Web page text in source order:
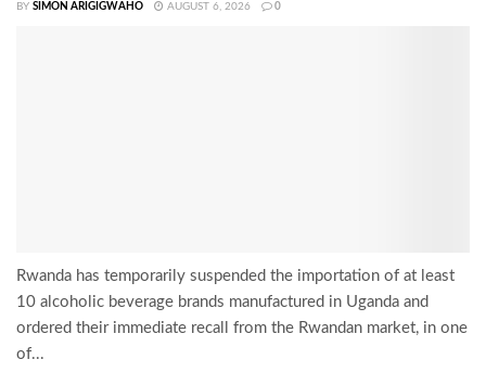
BY SIMON ARIGIGWAHO AUGUST 6, 2026 0
Rwanda has temporarily suspended the importation of at least
10 alcoholic beverage brands manufactured in Uganda and
ordered their immediate recall from the Rwandan market, in one
of...